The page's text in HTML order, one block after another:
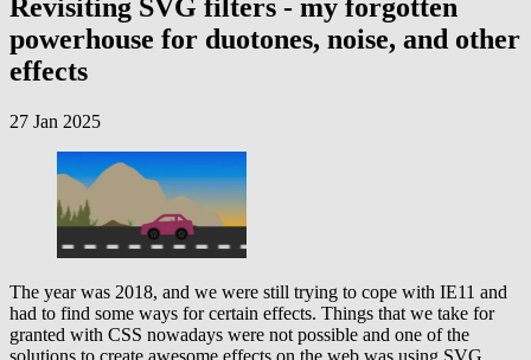
Revisiting SVG filters - my forgotten
powerhouse for duotones, noise, and other
effects
27 Jan 2025
The year was 2018, and we were still trying to cope with IE11 and
had to find some ways for certain effects. Things that we take for
granted with CSS nowadays were not possible and one of the
solutions to create awesome effects on the web was using SVG